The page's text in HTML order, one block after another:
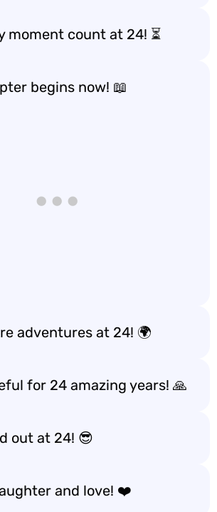
moment count at 24! ⏳
begins now! 📖
adventures at 24! 🌍
for 24 amazing years! 🙏
out at 24! 😎
and love! ❤️